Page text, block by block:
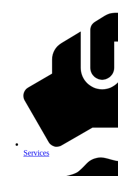
Services